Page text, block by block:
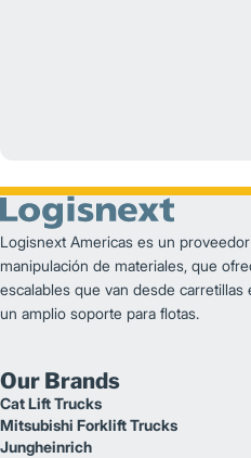
Logisnext Americas es un
manipulación de materiales, que
escalables que van desde carretillas
un amplio soporte para flotas.
Our Brands
Cat Lift Trucks
Mitsubishi Forklift Trucks
Jungheinrich